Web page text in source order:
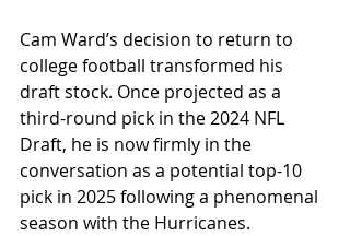
Cam Ward’s decision to return to
college football transformed his
draft stock. Once projected as a
third-round pick in the 2024 NFL
Draft, he is now firmly in the
conversation as a potential top-10
pick in 2025 following a phenomenal
season with the Hurricanes.